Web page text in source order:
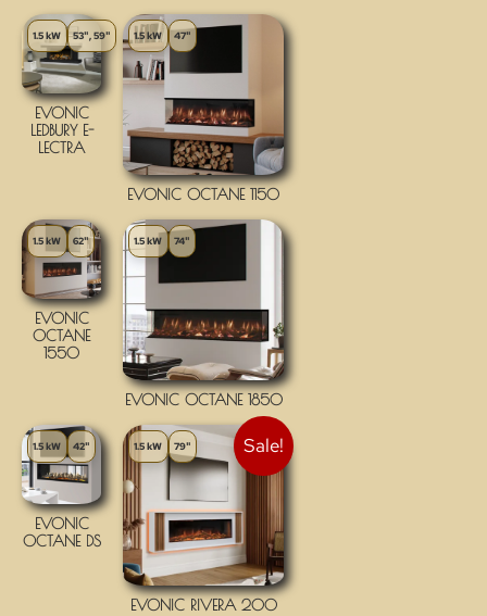
1.5 kW 53", 59"
EVONIC
LEDBURY E-
LECTRA
1.5 kW 47"
EVONIC OCTANE 1150
1.5 kW 62"
EVONIC
OCTANE
1550
1.5 kW 74"
EVONIC OCTANE 1850
1.5 kW 42"
EVONIC
OCTANE DS
1.5 kW 79" Sale!
EVONIC RIVERA 200